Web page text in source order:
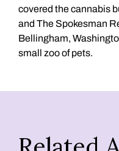
covered the cannabis
and The Spokesman
Bellingham,
small zoo of pets.